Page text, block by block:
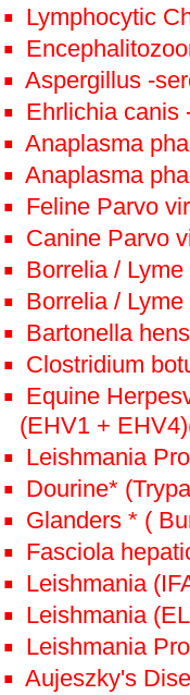
Lymphocytic
Aspergillus -
Ehrlichia canis
Anaplasma
Anaplasma
Feline Parvo
Canine Parvo
Borrelia /
Borrelia /
Bartonella
Clostridium
Equine
(EHV1 +
Leishmania
Dourine*
Glanders * (
Fasciola
Leishmania
Leishmania
Leishmania
Aujeszky's